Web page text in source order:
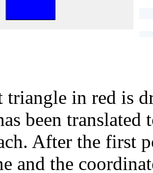
triangle in red is
been
After the first
and the